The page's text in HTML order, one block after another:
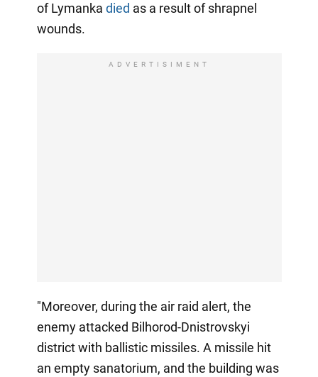
of Lymanka died as a result of shrapnel
wounds.
ADVERTISIMENT
"Moreover, during the air raid alert, the
enemy attacked Bilhorod-Dnistrovskyi
district with ballistic missiles. A missile hit
an empty sanatorium, and the building was